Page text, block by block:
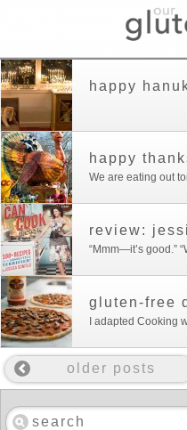
happy
happy
older posts